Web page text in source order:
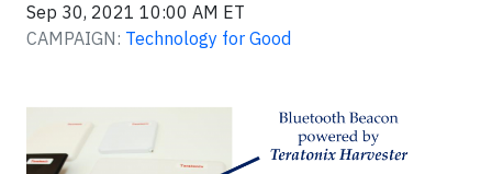
Sep 30, 2021 10:00 AM ET
CAMPAIGN: Technology for Good